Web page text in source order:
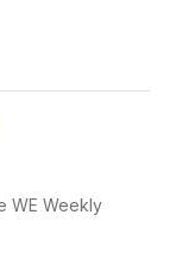
WE Weekly